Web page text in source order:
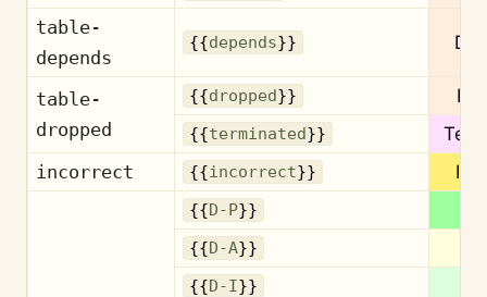
table-
depends
{{depends}}
table-
dropped
{{dropped}}
{{terminated}}
incorrect
{{incorrect}}
{{D-P}}
{{D-A}}
{{D-I}}